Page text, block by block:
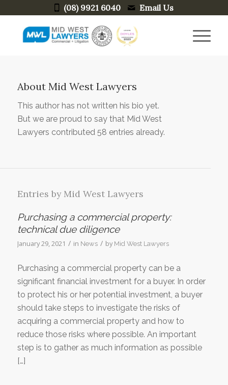
(08) 9921 6040 Email Us
About Mid West Lawyers
This author has not written his bio yet.
But we are proud to say that Mid West
Lawyers contributed 58 entries already.
Entries by Mid West Lawyers
Purchasing a commercial property:
technical due diligence
January 29, 2021 / in News / by Mid West Lawyers
Purchasing a commercial property can be a
significant financial investment for a buyer. In order
to protect his or her potential investment, a buyer
should take steps to investigate the risks of
acquiring a commercial property and how to
reduce those risks where possible. An important
step is to gather as much information as possible
[…]